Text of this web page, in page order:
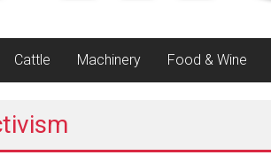
Cattle Machinery Food & Wine